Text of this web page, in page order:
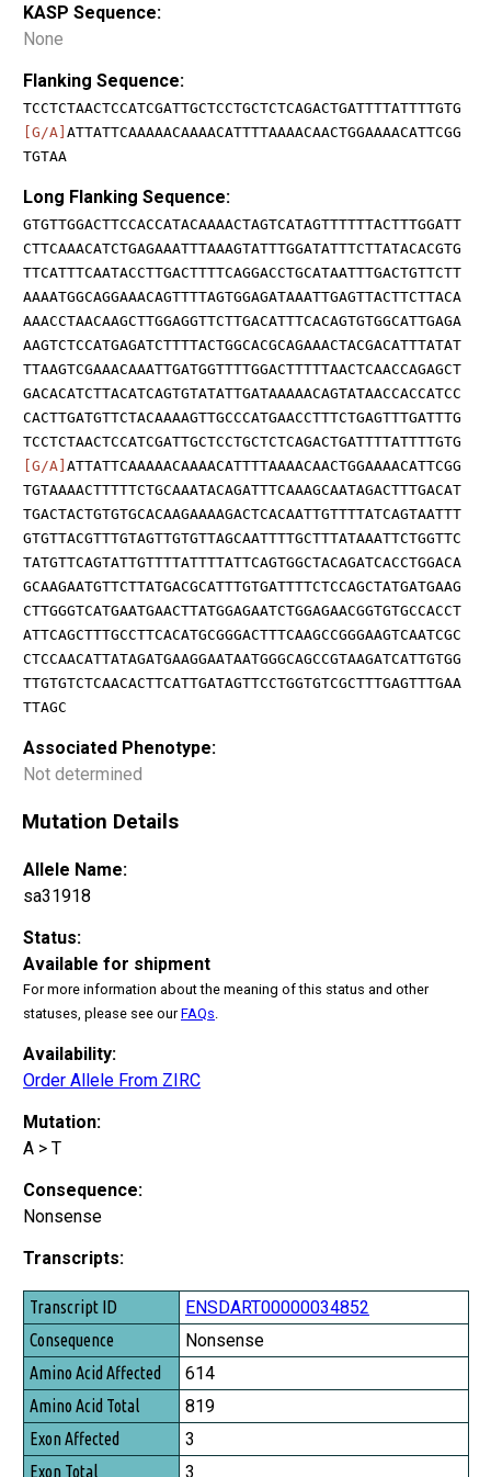
KASP Sequence:
None
Flanking Sequence:
TCCTCTAACTCCATCGATTGCTCCTGCTCTCAGACTGATTTTATTTTGTG
[G/A] ATTATTCAAAAACAAAACATTTTAAAACAACTGGAAAACATTCGG
TGTAA
Long Flanking Sequence:
GTGTTGGACTTCCACCATACAAAACTAGTCATAGTTTTTTACTTTGGATT
CTTCAAACATCTGAGAAATTTAAAGTATTTGGATATTTCTTATACACGTG
TTCATTTCAATACCTTGACTTTTCAGGACCTGCATAATTTGACTGTTCTT
AAAATGGCAGGAAACAGTTTTAGTGGAGATAAATTGAGTTACTTCTTACA
AAACCTAACAAGCTTGGAGGTTCTTGACATTTCACAGTGTGGCATTGAGA
AAGTCTCCATGAGATCTTTTACTGGCACGCAGAAACTACGACATTTATAT
TTAAGTCGAAACAAATTGATGGTTTTGGACTTTTTAACTCAACCAGAGCT
GACACATCTTACATCAGTGTATATTGATAAAAACAGTATAACCACCATCC
CACTTGATGTTCTACAAAAGTTGCCCATGAACCTTTCTGAGTTTGATTTG
TCCTCTAACTCCATCGATTGCTCCTGCTCTCAGACTGATTTTATTTTGTG
[G/A] ATTATTCAAAAACAAAACATTTTAAAACAACTGGAAAACATTCGG
TGTAAAACTTTTTCTGCAAATACAGATTTCAAAGCAATAGACTTTGACAT
TGACTACTGTGTGCACAAGAAAAGACTCACAATTGTTTTATCAGTAATTT
GTGTTACGTTTGTAGTTGTGTTAGCAATTTTGCTTTATAAATTCTGGTTC
TATGTTCAGTATTGTTTTATTTTATTCAGTGGCTACAGATCACCTGGACA
GCAAGAATGTTCTTATGACGCATTTGTGATTTTCTCCAGCTATGATGAAG
CTTGGGTCATGAATGAACTTATGGAGAATCTGGAGAACGGTGTGCCACCT
ATTCAGCTTTGCCTTCACATGCGGGACTTTCAAGCCGGGAAGTCAATCGC
CTCCAACATTATAGATGAAGGAATAATGGGCAGCCGTAAGATCATTGTGG
TTGTGTCTCAACACTTCATTGATAGTTCCTGGTGTCGCTTTGAGTTTGAA
TTAGC
Associated Phenotype:
Not determined
Mutation Details
Allele Name:
sa31918
Status:
Available for shipment
For more information about the meaning of this status and other
statuses, please see ourFAQs
Availability:
Order Allele From ZIRC
Mutation:
A > T
Consequence:
Nonsense
Transcripts:
Transcript ID
Consequence
Amino Acid Affected
Amino Acid Total
Exon Affected
Exon Total
ENSDART00000034852
Nonsense
614
819
3
3